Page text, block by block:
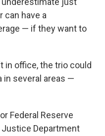
can have a
— if they want to
in office, the trio could
in several areas —
Federal Reserve
Justice Department